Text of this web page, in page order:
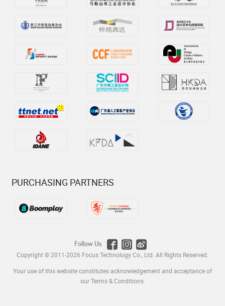
PURCHASING PARTNERS
Follow Us
Copyright © 2011-2026 Focus Technology Co., Ltd. All Rights Reserved.
Your use of this website constitutes acknowledgement and acceptance of
ourTerms & Conditions.